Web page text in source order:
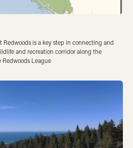
Redwoods is a key step in connecting and
and recreation corridor along the
Redwoods League